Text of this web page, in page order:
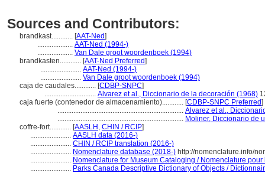
Sources and Contributors:
brandkast............ [AAT-Ned]
.................... AAT-Ned (1994-)
.................... Van Dale groot woordenboek (1994)
brandkasten............ [AAT-Ned Preferred]
....................... AAT-Ned (1994-)
....................... Van Dale groot woordenboek (1994)
caja de caudales............ [CDBP-SNPC]
............................. Alvarez et al., Diccionario de la decoración (1968)
caja fuerte (contenedor de almacenamiento)............ [CDBP-SNPC Preferred]
....................................................................... Alvarez et al.,
....................................................................... Moliner, Diccionario de
coffre-fort............ [AASLH , CHIN / RCIP]
....................... AASLH data (2016-)
....................... CHIN / RCIP translation (2016-)
....................... Nomenclature database (2018-) http://nomenclature.info/
....................... Nomenclature for Museum Cataloging / Nomenclature
....................... Parks Canada Descriptive Dictionary of Objects /